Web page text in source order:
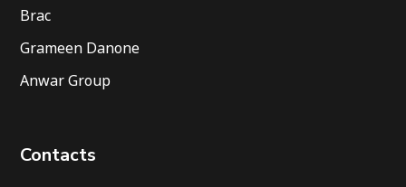
Brac
Grameen Danone
Anwar Group
Contacts